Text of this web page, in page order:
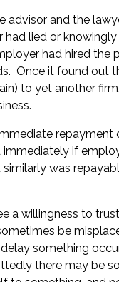
advisor and the
lied or
had hired the
Once it found out
to yet another
repayment
if
similarly was
a willingness to
be
something
there may be